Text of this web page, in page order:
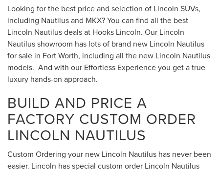
Looking for the best price and selection of Lincoln SUVs,
including Nautilus and MKX? You can find all the best
Lincoln Nautilus deals at Hooks Lincoln. Our Lincoln
Nautilus showroom has lots of brand new Lincoln Nautilus
for sale in Fort Worth, including all the new Lincoln Nautilus
models. And with our Effortless Experience you get a true
luxury hands-on approach.
BUILD AND PRICE A
FACTORY CUSTOM ORDER
LINCOLN NAUTILUS
Custom Ordering your new Lincoln Nautilus has never been
easier. Lincoln has special custom order Lincoln Nautilus